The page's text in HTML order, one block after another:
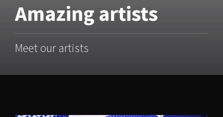
Amazing artists
Meet our artists